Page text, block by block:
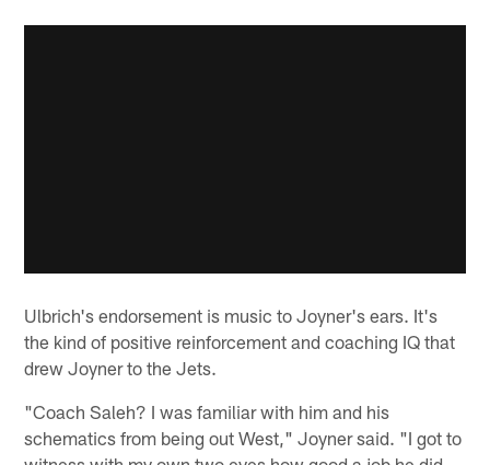
Ulbrich's endorsement is music to Joyner's ears. It's
the kind of positive reinforcement and coaching IQ that
drew Joyner to the Jets.
"Coach Saleh? I was familiar with him and his
schematics from being out West," Joyner said. "I got to